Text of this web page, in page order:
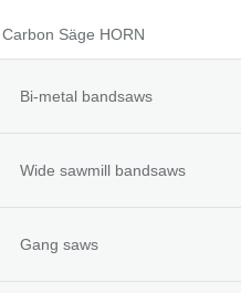
Carbon Säge HORN
Bi-metal bandsaws
Wide sawmill bandsaws
Gang saws